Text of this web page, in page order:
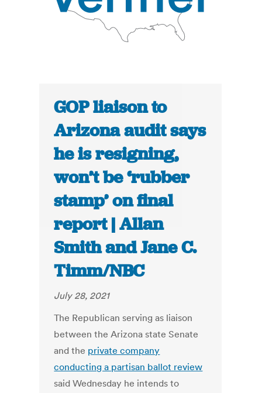
GOP liaison to
Arizona audit says
he is resigning,
won’t be ‘rubber
stamp’ on final
report | Allan
Smith and Jane C.
Timm/NBC
July 28, 2021
The Republican serving as liaison
between the Arizona state Senate
and the private company
conducting a partisan ballot review
said Wednesday he intends to